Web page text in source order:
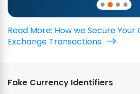
Read More: How we Secure
Exchange Transactions
Fake Currency Identifiers